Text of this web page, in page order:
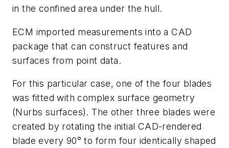
in the confined area under the hull.
ECM imported measurements into a CAD
package that can construct features and
surfaces from point data.
For this particular case, one of the four blades
was fitted with complex surface geometry
(Nurbs surfaces). The other three blades were
created by rotating the initial CAD-rendered
blade every 90° to form four identically shaped